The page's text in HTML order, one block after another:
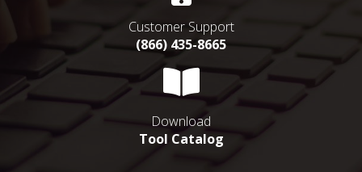
Customer Support
(866) 435-8665
Download
Tool Catalog